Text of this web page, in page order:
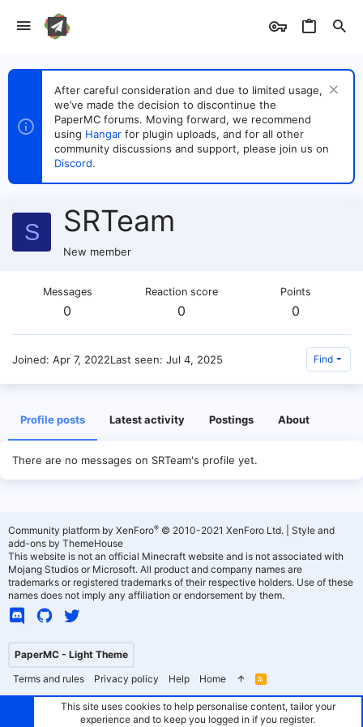
After careful consideration and due to limited usage,
we’ve made the decision to discontinue the
PaperMC forums. Moving forward, we recommend
using Hangar for plugin uploads, and for all other
community discussions and support, please join us on
Discord.
S SRTeam
New member
Messages
0
Reaction score
0
Points
0
Joined Apr 7, 2022Last seen Jul 4, 2025 Find
Profile posts Latest activity Postings About
There are no messages on SRTeam's profile yet.
PaperMC - Light Theme
Terms and rules
Privacy policy Help Home
R
S
Community platform by XenForo® © 2010-2021 XenForo Ltd.
Style and
add-ons by ThemeHouse
This website is not an official Minecraft website and is not associated with
Mojang Studios or Microsoft. All product and company names are
trademarks or registered trademarks of their respective holders. Use of these
names does not imply any affiliation or endorsement by them.
This site uses cookies to help personalise content, tailor your
experience and to keep you logged in if you register.